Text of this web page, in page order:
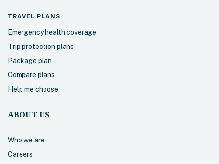
TRAVEL PLANS
Emergency health coverage
Trip protection plans
Package plan
Compare plans
Help me choose
ABOUT US
Who we are
Careers